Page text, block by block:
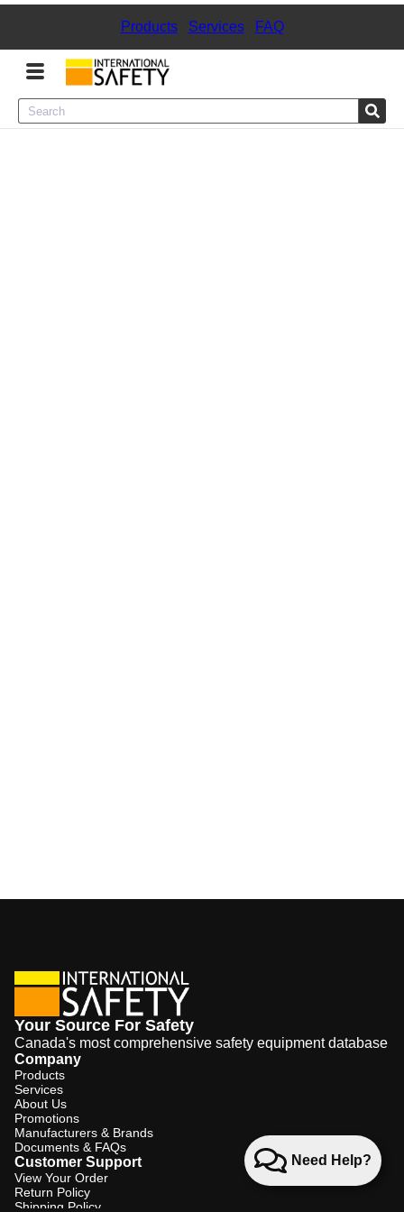
Products| Services| FAQ
Menu
Need Help?
Your Source For Safety
Canada's most comprehensive safety equipment database
Company
Products
Services
About Us
Promotions
Manufacturers & Brands
Documents & FAQs
Customer Support
View Your Order
Return Policy
Shipping Policy